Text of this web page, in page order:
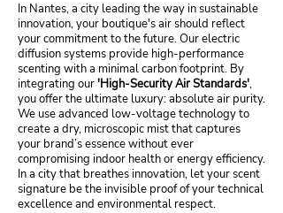
In Nantes, a city leading the way in sustainable
innovation, your boutique's air should reflect
your commitment to the future. Our electric
diffusion systems provide high-performance
scenting with a minimal carbon footprint. By
integrating our'High-Security Air Standards',
you offer the ultimate luxury: absolute air purity.
We use advanced low-voltage technology to
create a dry, microscopic mist that captures
your brand’s essence without ever
compromising indoor health or energy efficiency.
In a city that breathes innovation, let your scent
signature be the invisible proof of your technical
excellence and environmental respect.